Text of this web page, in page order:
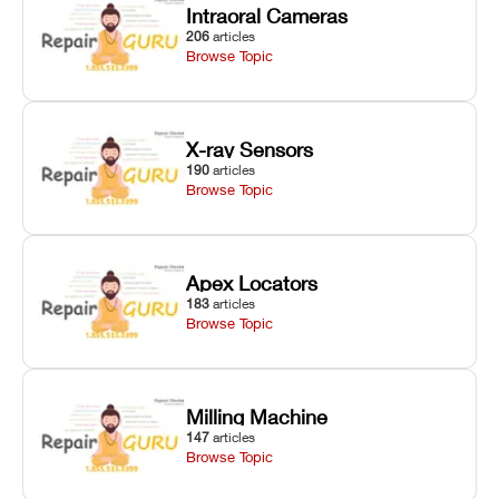
Intraoral Cameras
206 articles
Browse Topic
X-ray Sensors
190 articles
Browse Topic
Apex Locators
183 articles
Browse Topic
Milling Machine
147 articles
Browse Topic